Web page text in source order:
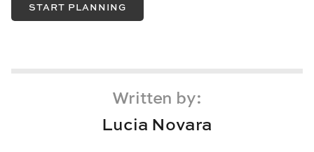
START PLANNING
Written by:
Lucia Novara